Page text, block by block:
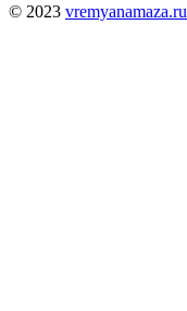
© 2023 vremyanamaza.ru